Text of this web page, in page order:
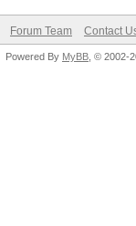
Forum Team Contact
Powered By MyBB , © 2002-